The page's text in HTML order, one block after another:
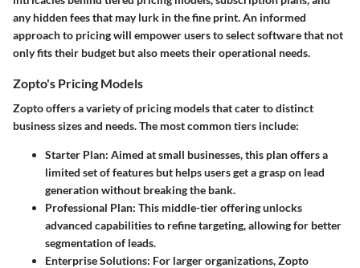
any hidden fees that may lurk in the fine print. An informed
approach to pricing will empower users to select software that not
only fits their budget but also meets their operational needs.
Zopto's Pricing Models
Zopto offers a variety of pricing models that cater to distinct
business sizes and needs. The most common tiers include:
Starter Plan: Aimed at small businesses, this plan offers a
limited set of features but helps users get a grasp on lead
generation without breaking the bank.
Professional Plan: This middle-tier offering unlocks
advanced capabilities to refine targeting, allowing for better
segmentation of leads.
Enterprise Solutions: For larger organizations, Zopto